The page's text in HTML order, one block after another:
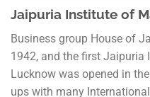
Jaipuria Institute of
Business group House of
1942, and the first Jaipuria
Lucknow was opened in
ups with many